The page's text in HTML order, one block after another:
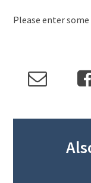
Please enter